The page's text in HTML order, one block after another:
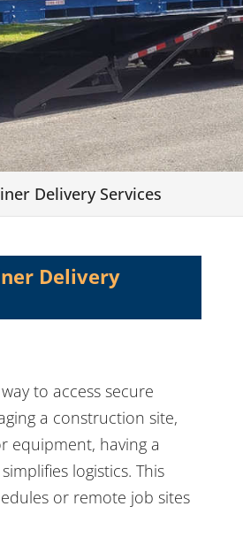
Delivery Services
Delivery
to access secure
a construction site,
equipment, having a
logistics. This
or remote job sites